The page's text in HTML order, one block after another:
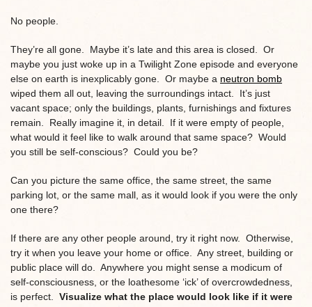
No people.
They’re all gone. Maybe it’s late and this area is closed. Or
maybe you just woke up in a Twilight Zone episode and everyone
else on earth is inexplicably gone. Or maybe a neutron bomb
wiped them all out, leaving the surroundings intact. It’s just
vacant space; only the buildings, plants, furnishings and fixtures
remain. Really imagine it, in detail. If it were empty of people,
what would it feel like to walk around that same space? Would
you still be self-conscious? Could you be?
Can you picture the same office, the same street, the same
parking lot, or the same mall, as it would look if you were the only
one there?
If there are any other people around, try it right now. Otherwise,
try it when you leave your home or office. Any street, building or
public place will do. Anywhere you might sense a modicum of
self-consciousness, or the loathesome ‘ick’ of overcrowdedness,
is perfect. Visualize what the place would look like if it were